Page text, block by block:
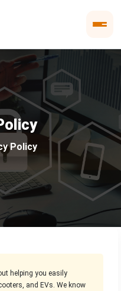
Policy
helping you easily
and EVs. We know